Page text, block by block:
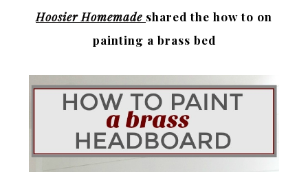
Hoosier Homemade shared the how to on
painting a brass bed